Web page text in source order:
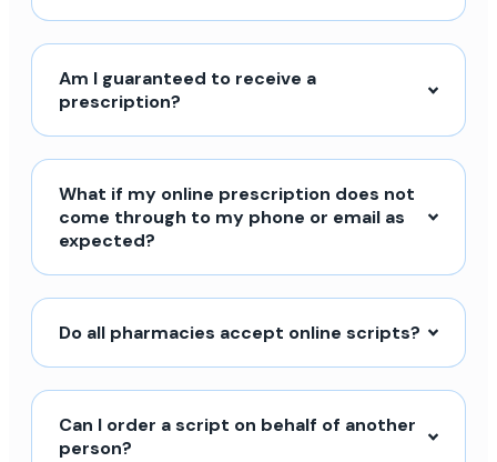
Am I guaranteed to receive a
prescription?
What if my online prescription does not
come through to my phone or email as
expected?
Do all pharmacies accept online scripts?
Can I order a script on behalf of another
person?